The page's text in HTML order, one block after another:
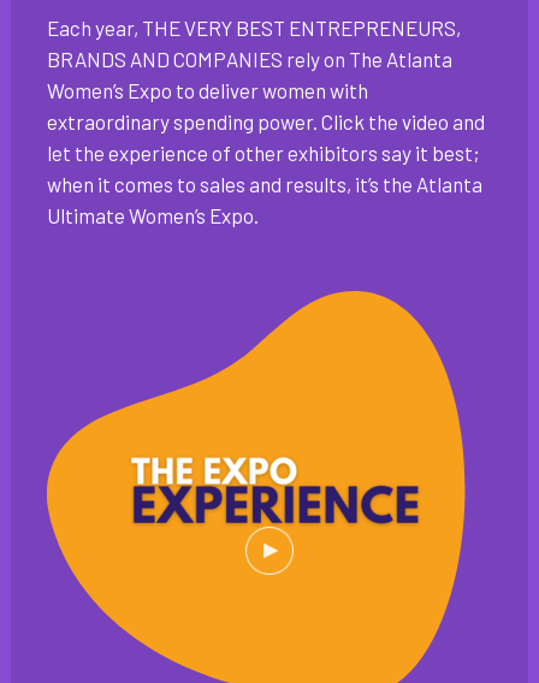
Each year, THE VERY BEST ENTREPRENEURS,
BRANDS AND COMPANIES rely on The Atlanta
Women’s Expo to deliver women with
extraordinary spending power. Click the video and
let the experience of other exhibitors say it best;
when it comes to sales and results, it’s the Atlanta
Ultimate Women’s Expo.